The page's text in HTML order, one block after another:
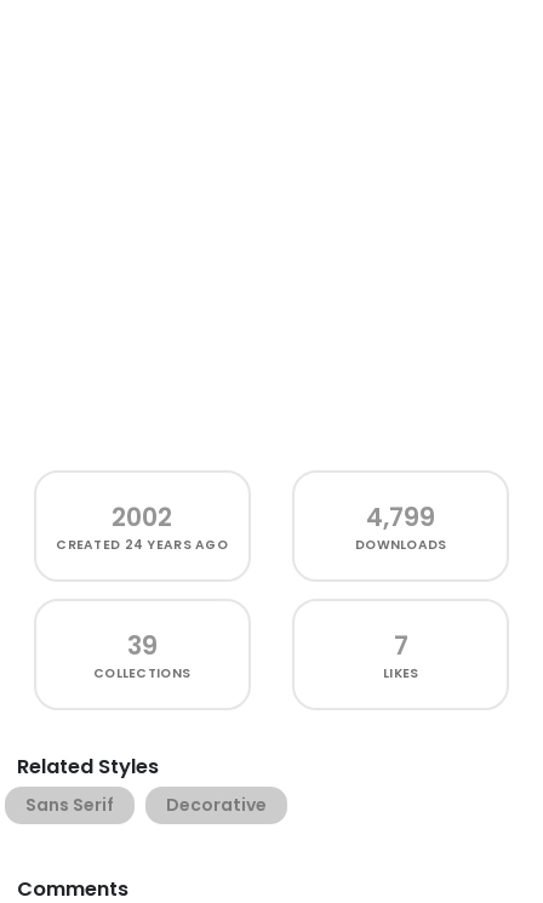
2002
CREATED 24 YEARS AGO
4,799
DOWNLOADS
39
COLLECTIONS
7
LIKES
Related Styles
Sans Serif Decorative
Comments